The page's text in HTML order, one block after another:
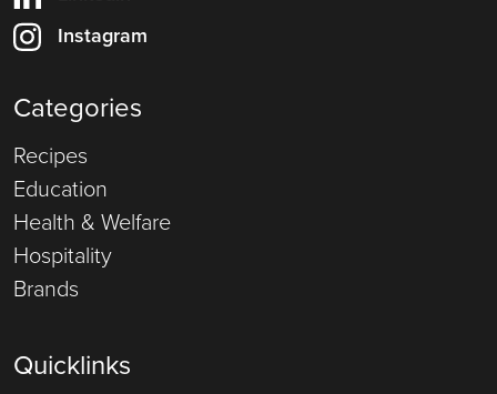
Instagram
Categories
Recipes
Education
Health & Welfare
Hospitality
Brands
Quicklinks